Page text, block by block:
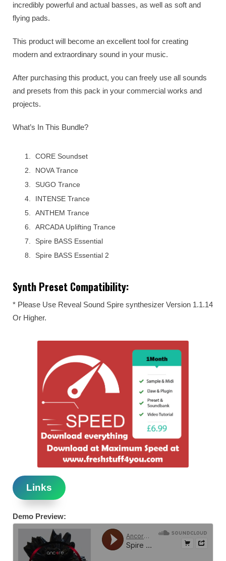
incredibly powerful and actual basses, as well as soft and
flying pads.
This product will become an excellent tool for creating
modern and extraordinary sound in your music.
After purchasing this product, you can freely use all sounds
and presets from this pack in your commercial works and
projects.
What’s In This Bundle?
CORE Soundset
NOVA Trance
SUGO Trance
INTENSE Trance
ANTHEM Trance
ARCADA Uplifting Trance
Spire BASS Essential
Spire BASS Essential 2
Synth Preset Compatibility:
* Please Use Reveal Sound Spire synthesizer Version 1.1.14
Or Higher.
Links
Demo Preview: